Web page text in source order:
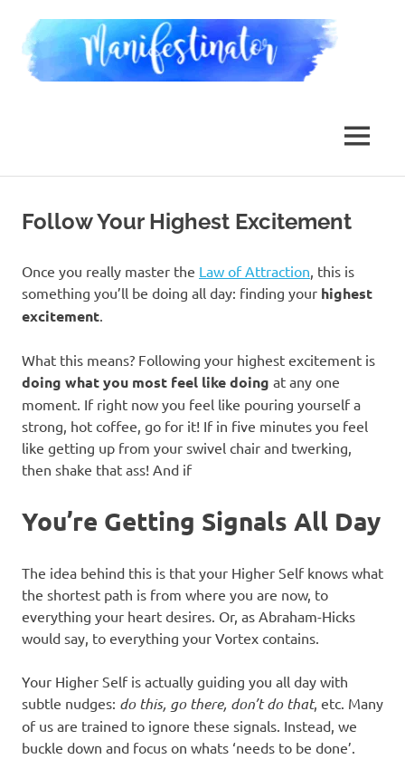
content
MENU
Follow Your Highest Excitement
Once you really master the Law of Attraction , this is
something you’ll be doing all day: finding your highest
excitement
What this means? Following your highest excitement is
doing what you most feel like doing at any one
moment. If right now you feel like pouring yourself a
strong, hot coffee, go for it! If in five minutes you feel
like getting up from your swivel chair and twerking,
then shake that ass! And if
You’re Getting Signals All Day
The idea behind this is that your Higher Self knows what
the shortest path is from where you are now, to
everything your heart desires. Or, as Abraham-Hicks
would say, to everything your Vortex contains.
Your Higher Self is actually guiding you all day with
subtle nudges: do this, go there, don’t do that, etc. Many
of us are trained to ignore these signals. Instead, we
buckle down and focus on whats ‘needs to be done’.